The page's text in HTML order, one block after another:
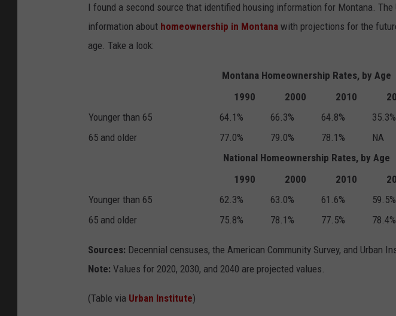
I found a second source that identified housing information for Montana.
information about homeownership in Montana with projections for the
age. Take a look:
Montana Homeownership Rates, by Age
1990
2000 2010
Younger than 65
64.1% 66.3% 64.8% 35.3%
65 and older
77.0% 79.0% 78.1% NA
National Homeownership Rates, by Age
1990
2000 2010
Younger than 65
62.3% 63.0% 61.6% 59.5%
65 and older
75.8% 78.1% 77.5% 78.4%
Sources: Decennial censuses, the American Community Survey, and Urban
Note: Values for 2020, 2030, and 2040 are projected values.
(Table via Urban Institute)